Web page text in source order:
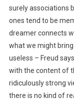
surely associations
ones tend to be
dreamer connects
what we might
useless – Freud
with the content of
ridiculously strong
there is no kind of